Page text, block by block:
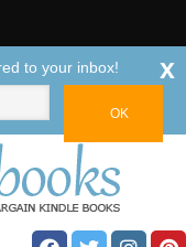
to your inbox! x